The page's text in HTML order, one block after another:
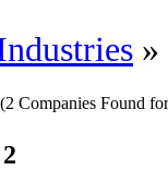
»
(2 Companies Found